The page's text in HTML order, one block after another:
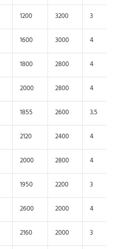
1200 3200 3
1600 3000 4
1800 2800 4
2000 2800 4
1855 2600 3.5
2120 2400 4
2000 2800 4
1950 2200 3
2600 2000 4
2160 2000 3